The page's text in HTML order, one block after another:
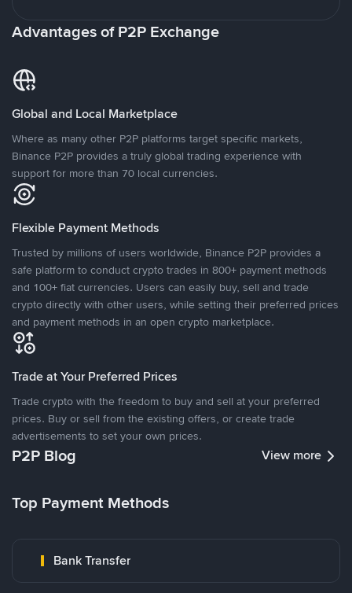
Advantages of P2P Exchange
Global and Local Marketplace
Where as many other P2P platforms target specific markets,
Binance P2P provides a truly global trading experience with
support for more than 70 local currencies.
Flexible Payment Methods
Trusted by millions of users worldwide, Binance P2P provides a
safe platform to conduct crypto trades in 800+ payment methods
and 100+ fiat currencies. Users can easily buy, sell and trade
crypto directly with other users, while setting their preferred prices
and payment methods in an open crypto marketplace.
Trade at Your Preferred Prices
Trade crypto with the freedom to buy and sell at your preferred
prices. Buy or sell from the existing offers, or create trade
advertisements to set your own prices.
P2P Blog View more
Top Payment Methods
Bank Transfer